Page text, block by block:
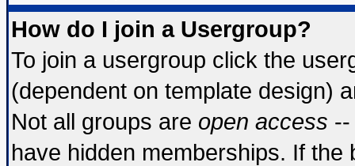
How do I join a Usergroup?
To join a usergroup click the
(dependent on template design)
Not all groups are open access
have hidden memberships. If